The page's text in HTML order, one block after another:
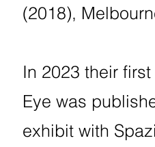
(2018),
In 2023 their
Eye was
exhibit with